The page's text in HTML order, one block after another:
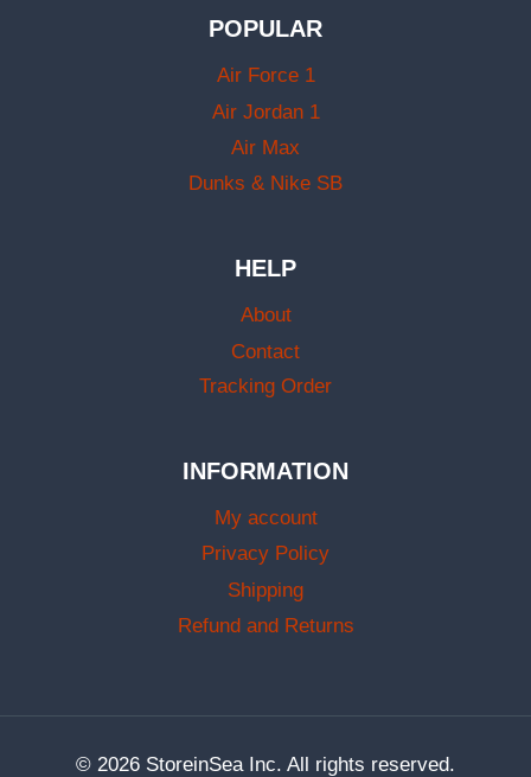
POPULAR
Air Force 1
Air Jordan 1
Air Max
Dunks & Nike SB
HELP
About
Contact
Tracking Order
INFORMATION
My account
Privacy Policy
Shipping
Refund and Returns
© 2026 StoreinSea Inc. All rights reserved.